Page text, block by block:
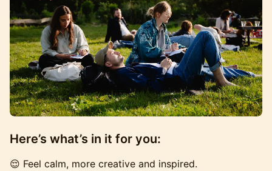
Here’s what’s in it for you:
😌 Feel calm, more creative and inspired.